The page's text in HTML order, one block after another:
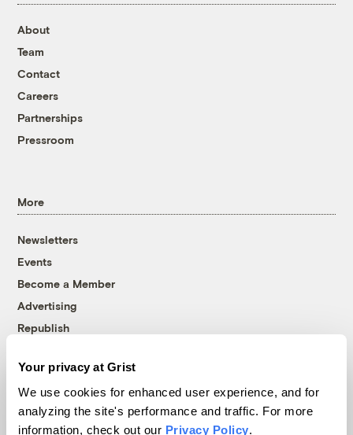
Your privacy at Grist
We use cookies for enhanced user experience, and for
analyzing the site's performance and traffic. For more
information, check out our Privacy Policy.
About
Team
Contact
Careers
Partnerships
Pressroom
More
Newsletters
Events
Become a Member
Advertising
Republish
© 1999-2026 Grist Magazine, Inc. All rights reserved.